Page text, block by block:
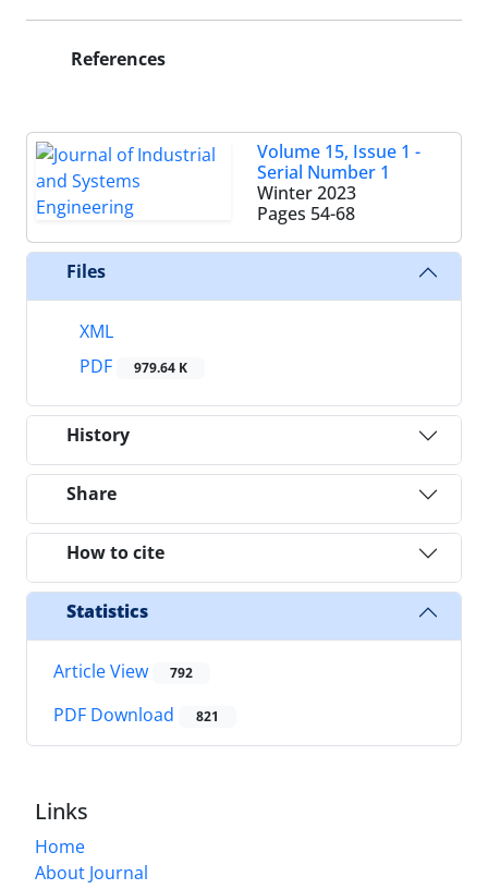
References
Volume 15, Issue 1 -
Serial Number 1
Winter 2023
Pages 54-68
Files
XML
PDF
979.64 K
History
Share
How to cite
Statistics
Article View 792
PDF Download 821
Links
Home
About Journal